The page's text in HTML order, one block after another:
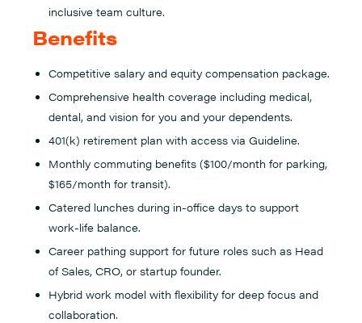
inclusive team culture.
Benefits
Competitive salary and equity compensation package.
Comprehensive health coverage including medical,
dental, and vision for you and your dependents.
401(k) retirement plan with access via Guideline.
Monthly commuting benefits ($100/month for parking,
$165/month for transit).
Catered lunches during in-office days to support
work-life balance.
Career pathing support for future roles such as Head
of Sales, CRO, or startup founder.
Hybrid work model with flexibility for deep focus and
collaboration.